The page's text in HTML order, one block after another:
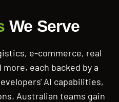
We Serve
e-commerce, real
each backed by a
AI capabilities,
Australian teams gain